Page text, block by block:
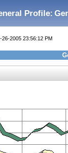
Profile:
2005 23:56:12 PM